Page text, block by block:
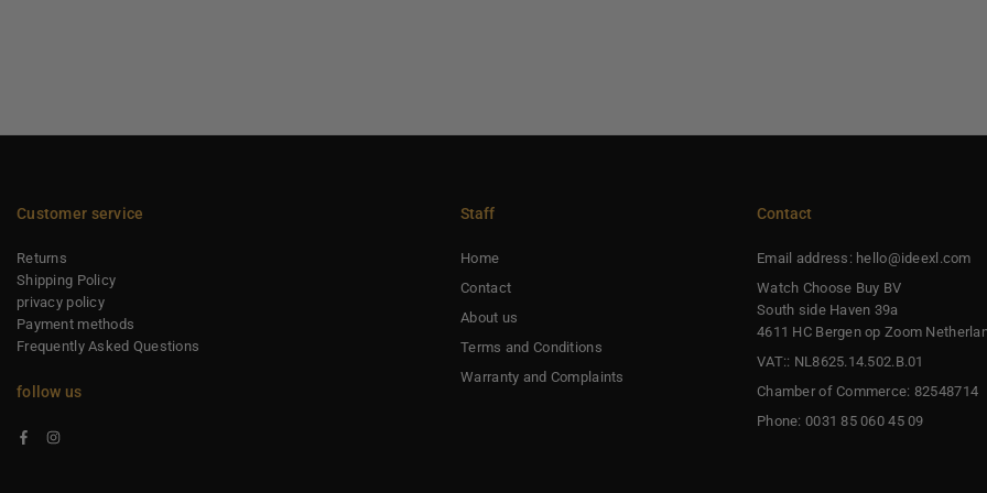
Customer service
Returns
Shipping Policy
privacy policy
Payment methods
Frequently Asked Questions
follow us
Facebook
Instagram
Staff
Home
Contact
About us
Terms and Conditions
Warranty and Complaints
Contact
Email address: hello@ideexl.com
Watch Choose Buy BV
South side Haven 39a
4611 HC Bergen op Zoom
VAT:: NL8625.14.502.B.01
Chamber of Commerce: 82548714
Phone: 0031 85 060 45 09